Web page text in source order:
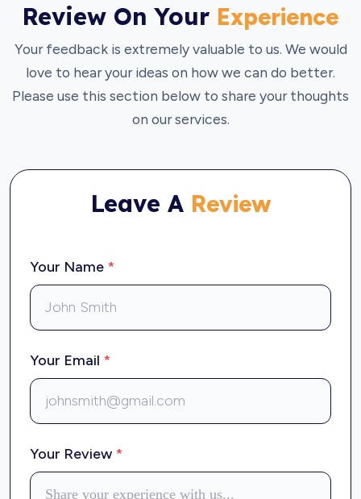
Review On Your Experience
Your feedback is extremely valuable to us. We would
love to hear your ideas on how we can do better.
Please use this section below to share your thoughts
on our services.
Leave A Review
Your Name *
Your Email *
Your Review *